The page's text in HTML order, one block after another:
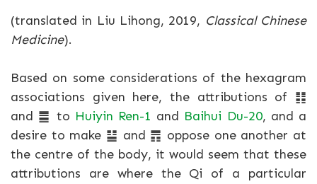
(translated in Liu Lihong, 2019, Classical Chinese
Medicine).
Based on some considerations of the hexagram
associations given here, the attributions of ䷁
and ䷀ to Huiyin Ren-1 and Baihui Du-20, and a
desire to make ䷊ and ䷋ oppose one another at
the centre of the body, it would seem that these
attributions are where the Qi of a particular